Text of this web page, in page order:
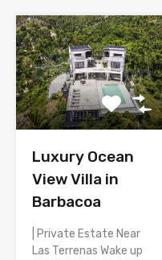
Luxury Ocean
View Villa in
Barbacoa
| Private Estate Near
Las Terrenas Wake up